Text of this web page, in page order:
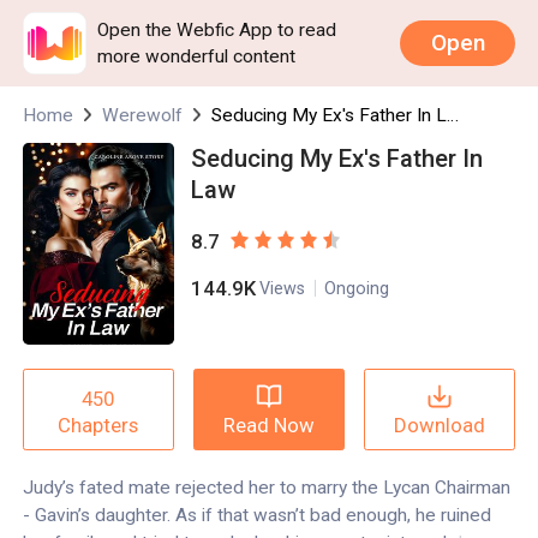
Open the Webfic App to read
more wonderful content
Open
Home Werewolf
Seducing My Ex's Father In
Law
8.7
144.9K Views Ongoing
450
Chapters
Read Now Download
Judy’s fated mate rejected her to marry the Lycan Chairman
- Gavin’s daughter. As if that wasn’t bad enough, he ruined